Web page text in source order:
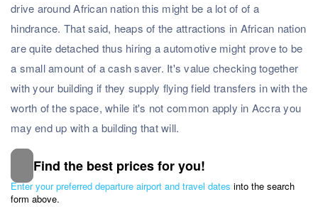
drive around African nation this might be a lot of of a
hindrance. That said, heaps of the attractions in African nation
are quite detached thus hiring a automotive might prove to be
a small amount of a cash saver. It's value checking together
with your building if they supply flying field transfers in with the
worth of the space, while it's not common apply in Accra you
may end up with a building that will.
Find the best prices for you!
Enter your preferred departure airport and travel dates into the search
form above.
Subscribe to our Newsletter
& Discover the best offers!